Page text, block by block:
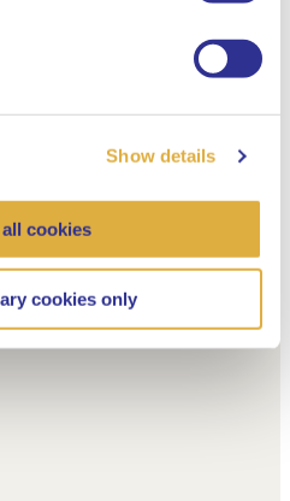
Show details
cookies
cookies only